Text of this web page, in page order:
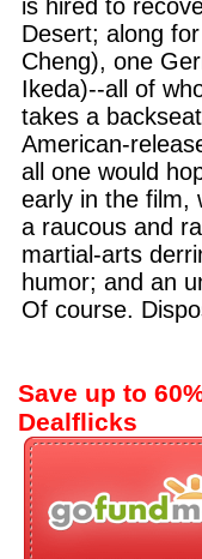
is hired to
Desert; along
Cheng), one
Ikeda)--all of
takes a
American-
all one would
early in the film,
a raucous and
martial-arts
humor; and an
Of course.
Save up to
Dealflicks